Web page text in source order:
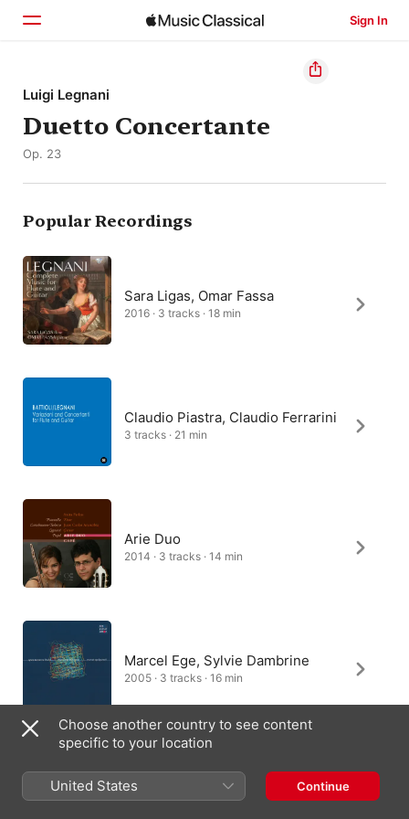
Sign In
Home
Browse
Luigi Legnani
Duetto Concertante
Op. 23
Popular Recordings
Sara Ligas, Omar Fassa
2016 · 3 tracks · 18 min
Claudio Piastra, Claudio Ferrarini
3 tracks · 21 min
Arie Duo
2014 · 3 tracks · 14 min
Marcel Ege, Sylvie Dambrine
2005 · 3 tracks · 16 min
Duo Saxe
2011 · 3 tracks · 18 min
Choose another country to see content
specific to your location
United States Continue